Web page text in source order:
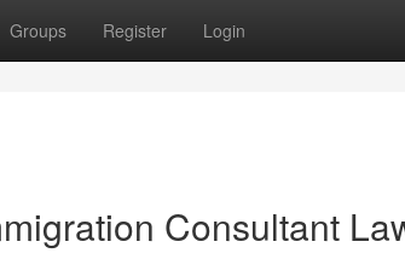
Groups Register Login
Consultant